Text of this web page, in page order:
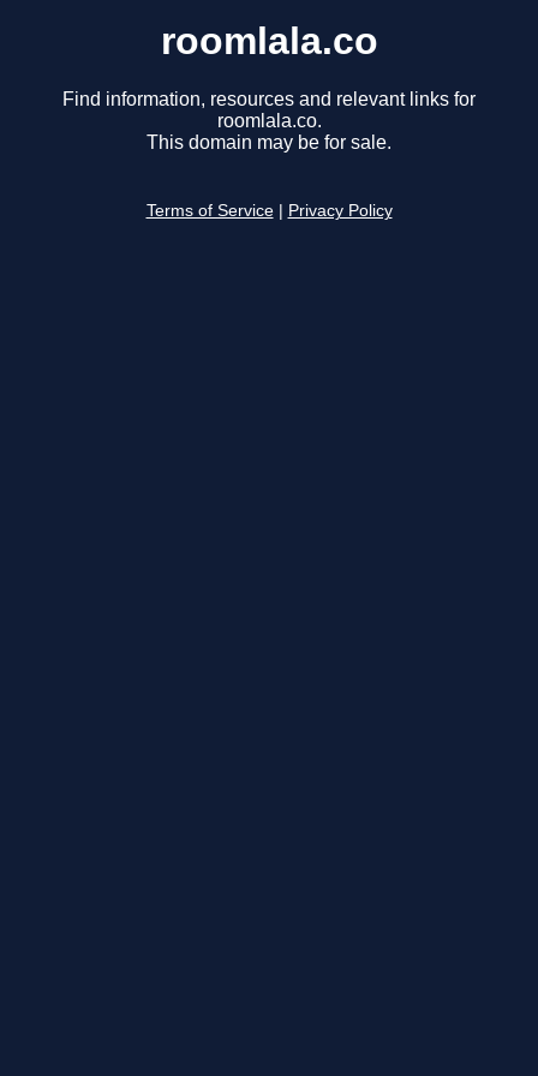
roomlala.co
Find information, resources and relevant links for
roomlala.co.
This domain may be for sale.
Terms of Service Privacy Policy